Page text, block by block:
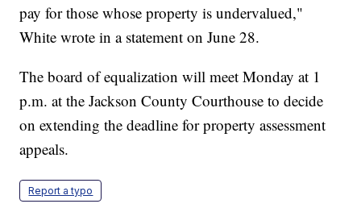
pay for those whose property is undervalued,"
White wrote in a statement on June 28.
The board of equalization will meet Monday at 1
p.m. at the Jackson County Courthouse to decide
on extending the deadline for property assessment
appeals.
Report a typo